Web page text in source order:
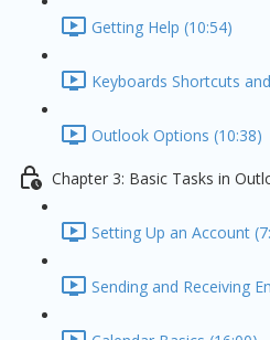
Getting Help (10:54)
Keyboards Shortcuts
Outlook Options (10:38)
Chapter 3: Basic Tasks in
Setting Up an Account
Sending and Receiving